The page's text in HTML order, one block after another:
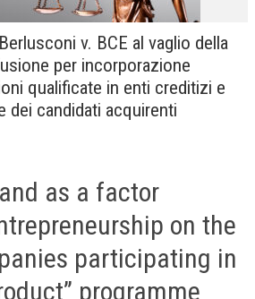
v. BCE al vaglio della
per incorporazione
qualificate in enti creditizi e
dei candidati acquirenti
as a factor
on the
participating in
programme